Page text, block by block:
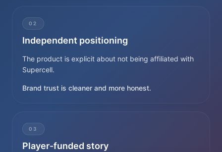
02
Independent positioning
The product is explicit about not being affiliated with
Supercell.
Brand trust is cleaner and more honest.
03
Player-funded story